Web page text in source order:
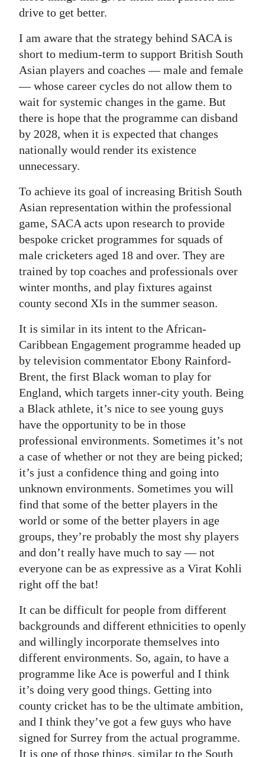
drive to get better.
I am aware that the strategy behind SACA is
short to medium-term to support British South
Asian players and coaches — male and female
— whose career cycles do not allow them to
wait for systemic changes in the game. But
there is hope that the programme can disband
by 2028, when it is expected that changes
nationally would render its existence
unnecessary.
To achieve its goal of increasing British South
Asian representation within the professional
game, SACA acts upon research to provide
bespoke cricket programmes for squads of
male cricketers aged 18 and over. They are
trained by top coaches and professionals over
winter months, and play fixtures against
county second XIs in the summer season.
It is similar in its intent to the African-
Caribbean Engagement programme headed up
by television commentator Ebony Rainford-
Brent, the first Black woman to play for
England, which targets inner-city youth. Being
a Black athlete, it’s nice to see young guys
have the opportunity to be in those
professional environments. Sometimes it’s not
a case of whether or not they are being picked;
it’s just a confidence thing and going into
unknown environments. Sometimes you will
find that some of the better players in the
world or some of the better players in age
groups, they’re probably the most shy players
and don’t really have much to say — not
everyone can be as expressive as a Virat Kohli
right off the bat!
It can be difficult for people from different
backgrounds and different ethnicities to openly
and willingly incorporate themselves into
different environments. So, again, to have a
programme like Ace is powerful and I think
it’s doing very good things. Getting into
county cricket has to be the ultimate ambition,
and I think they’ve got a few guys who have
signed for Surrey from the actual programme.
It is one of those things, similar to the South